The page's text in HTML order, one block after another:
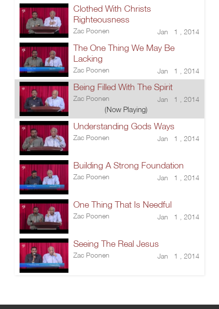
Clothed With Christs
Righteousness
Zac Poonen Jan 1 , 2014
The One Thing We May Be
Lacking
Zac Poonen Jan 1 , 2014
Being Filled With The Spirit
Zac Poonen Jan 1 , 2014
(Now Playing)
Understanding Gods Ways
Zac Poonen Jan 1 , 2014
Building A Strong Foundation
Zac Poonen Jan 1 , 2014
One Thing That Is Needful
Zac Poonen Jan 1 , 2014
Seeing The Real Jesus
Zac Poonen Jan 1 , 2014